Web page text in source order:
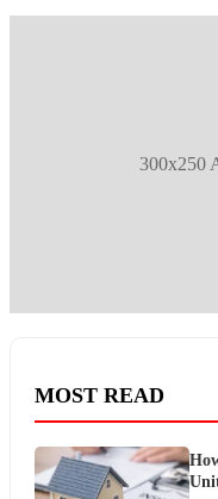
300x250
MOST READ